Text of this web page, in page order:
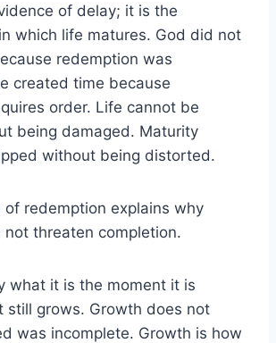
of delay; it is the
which life matures. God did not
redemption was
created time because
order. Life cannot be
being damaged. Maturity
without being distorted.
of redemption explains why
not threaten completion.
what it is the moment it is
still grows. Growth does not
was incomplete. Growth is how